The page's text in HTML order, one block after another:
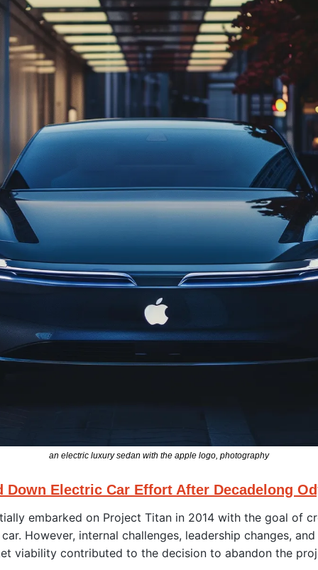
an electric luxury sedan with the apple logo, photography
Down Electric Car Effort After Decadelong
embarked on Project Titan in 2014 with the goal of
However, internal challenges, leadership changes,
viability contributed to the decision to abandon the